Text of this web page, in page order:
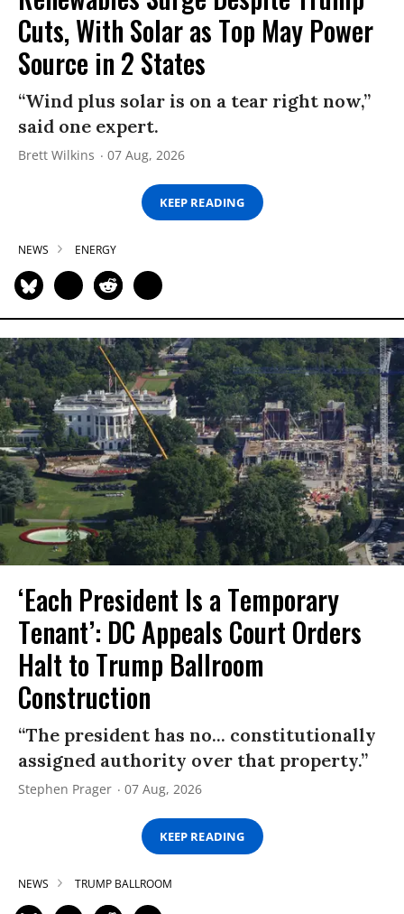
Cuts, With Solar as Top May Power
Source in 2 States
“Wind plus solar is on a tear right now,”
said one expert.
Brett Wilkins 07 Aug, 2026
KEEP READING
NEWS ENERGY
‘Each President Is a Temporary
Tenant’: DC Appeals Court Orders
Halt to Trump Ballroom
Construction
“The president has no... constitutionally
assigned authority over that property.”
Stephen Prager 07 Aug, 2026
KEEP READING
NEWS TRUMP BALLROOM